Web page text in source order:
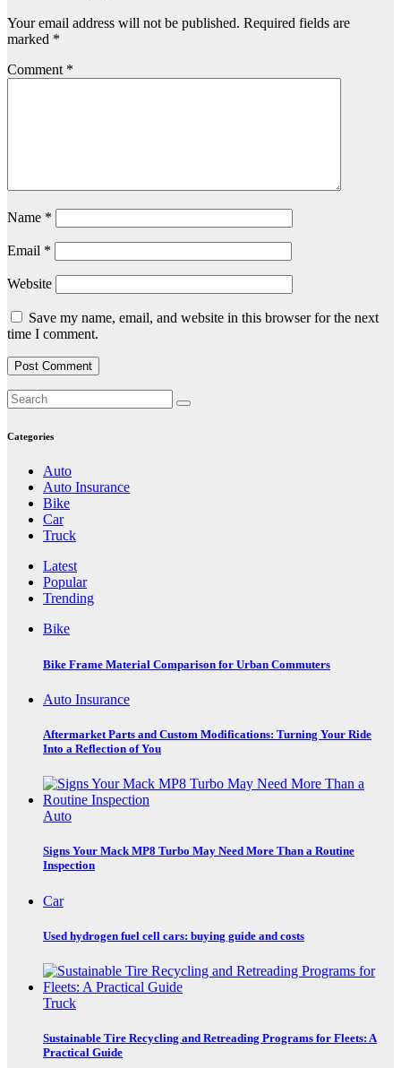
Your email address will not be published. Required fields are
marked *
Comment *
Name *
Email *
Website
Save my name, email, and website in this browser for the next
time I comment.
Categories
Auto
Auto Insurance
Bike
Car
Truck
Latest
Popular
Trending
Bike
Bike Frame Material Comparison for Urban Commuters
Auto Insurance
Aftermarket Parts and Custom Modifications: Turning Your Ride
Into a Reflection of You
Auto
Signs Your Mack MP8 Turbo May Need More Than a Routine
Inspection
Car
Used hydrogen fuel cell cars: buying guide and costs
Truck
Sustainable Tire Recycling and Retreading Programs for Fleets: A
Practical Guide